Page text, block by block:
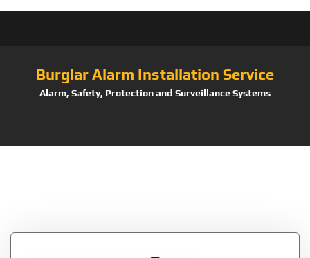
Burglar Alarm Installation Service
Alarm, Safety, Protection and Surveillance Systems